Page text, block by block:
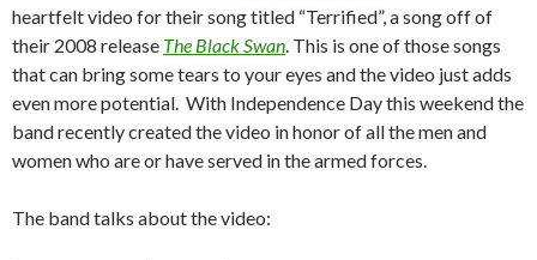
heartfelt video for their song titled “Terrified”, a song off of
their 2008 release The Black Swan. This is one of those songs
that can bring some tears to your eyes and the video just adds
even more potential. With Independence Day this weekend the
band recently created the video in honor of all the men and
women who are or have served in the armed forces.
The band talks about the video: